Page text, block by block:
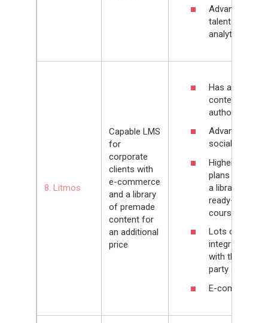
Advanced
talent
analytics
8. Litmos
Capable LMS
for
corporate
clients with
e-commerce
and a library
of premade
content for
an additional
price
Has a built-in
content
authoring tool
Advanced
social learning
Higher pricing
plans include
a library of
ready-made
courses
Lots of
integrations
with third-
party services
E-commerce